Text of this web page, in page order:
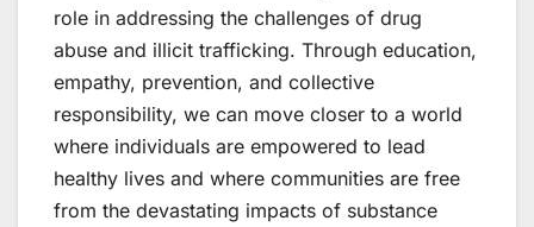
role in addressing the challenges of drug
abuse and illicit trafficking. Through education,
empathy, prevention, and collective
responsibility, we can move closer to a world
where individuals are empowered to lead
healthy lives and where communities are free
from the devastating impacts of substance